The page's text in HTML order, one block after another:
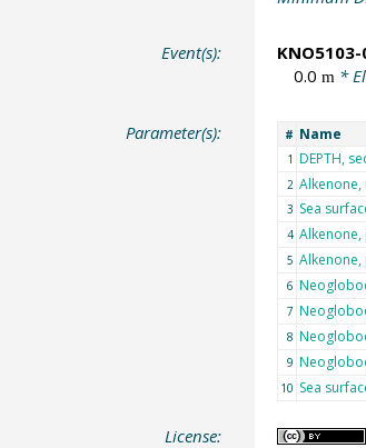
Event(s): KNO5103-
0.0 m*
Parameter(s): # Name
1 DEPTH,
2 Alkenone,
3 Sea
4
5
6
7
8
9
10 Sea
License: